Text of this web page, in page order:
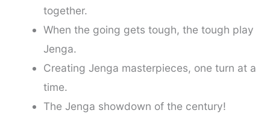
together.
When the going gets tough, the tough play
Jenga.
Creating Jenga masterpieces, one turn at a
time.
The Jenga showdown of the century!